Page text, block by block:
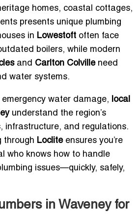
homes, coastal cottages,
presents unique plumbing
in Lowestoft often face
boilers, while modern
and Carlton Colvilleneed
water systems.
water damage, local
understand the region’s
infrastructure, and regulations.
through Locliteensures you’re
who knows how to handle
issues—quickly, safely,
in Waveney for